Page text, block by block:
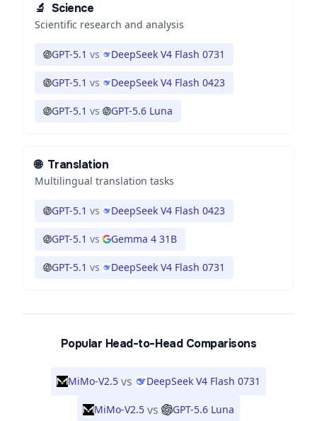
🔬 Science
Scientific research and analysis
GPT-5.1 vs DeepSeek V4 Flash 0731
GPT-5.1 vs DeepSeek V4 Flash 0423
GPT-5.1 vs GPT-5.6 Luna
🌐 Translation
Multilingual translation tasks
GPT-5.1 vs DeepSeek V4 Flash 0423
GPT-5.1 vs Gemma 4 31B
GPT-5.1 vs DeepSeek V4 Flash 0731
Popular Head-to-Head Comparisons
MiMo-V2.5 vs DeepSeek V4 Flash 0731
MiMo-V2.5 vs GPT-5.6 Luna